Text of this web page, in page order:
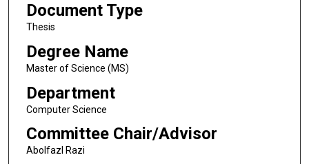
Document Type
Thesis
Degree Name
Master of Science (MS)
Department
Computer Science
Committee Chair/Advisor
Abolfazl Razi